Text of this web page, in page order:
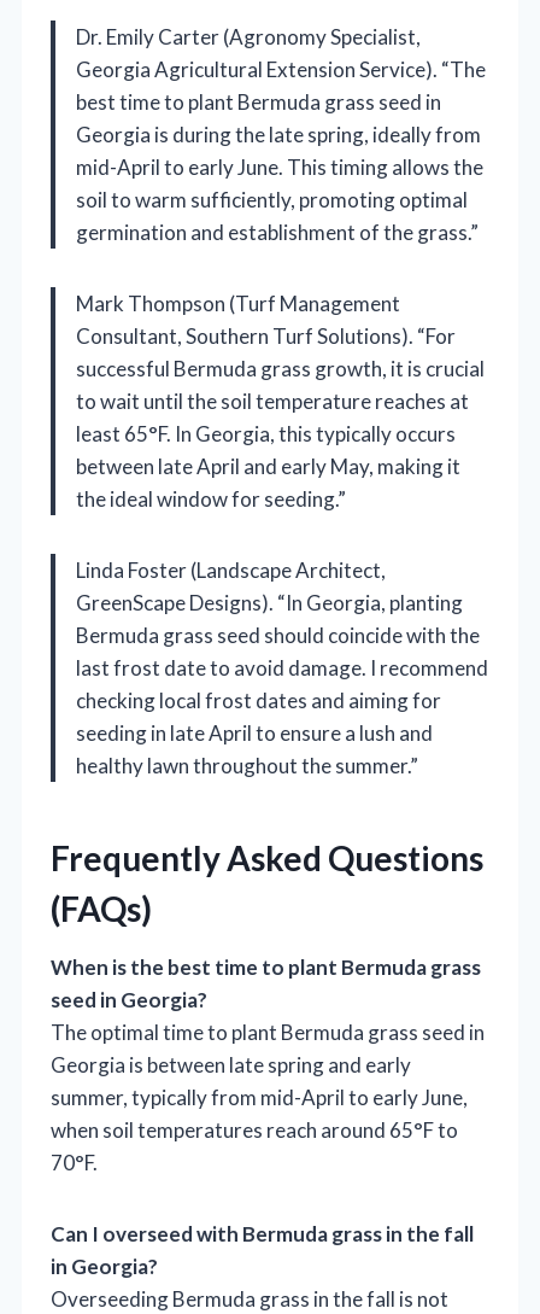
Dr. Emily Carter (Agronomy Specialist,
Georgia Agricultural Extension Service). “The
best time to plant Bermuda grass seed in
Georgia is during the late spring, ideally from
mid-April to early June. This timing allows the
soil to warm sufficiently, promoting optimal
germination and establishment of the grass.”
Mark Thompson (Turf Management
Consultant, Southern Turf Solutions). “For
successful Bermuda grass growth, it is crucial
to wait until the soil temperature reaches at
least 65°F. In Georgia, this typically occurs
between late April and early May, making it
the ideal window for seeding.”
Linda Foster (Landscape Architect,
GreenScape Designs). “In Georgia, planting
Bermuda grass seed should coincide with the
last frost date to avoid damage. I recommend
checking local frost dates and aiming for
seeding in late April to ensure a lush and
healthy lawn throughout the summer.”
Frequently Asked Questions
(FAQs)
When is the best time to plant Bermuda grass
seed in Georgia?
The optimal time to plant Bermuda grass seed in
Georgia is between late spring and early
summer, typically from mid-April to early June,
when soil temperatures reach around 65°F to
70°F.
Can I overseed with Bermuda grass in the fall
in Georgia?
Overseeding Bermuda grass in the fall is not